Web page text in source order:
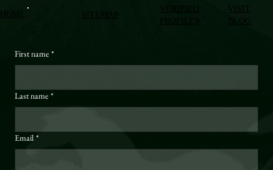
VISIT
BLOG
First name *
Last name *
Email *